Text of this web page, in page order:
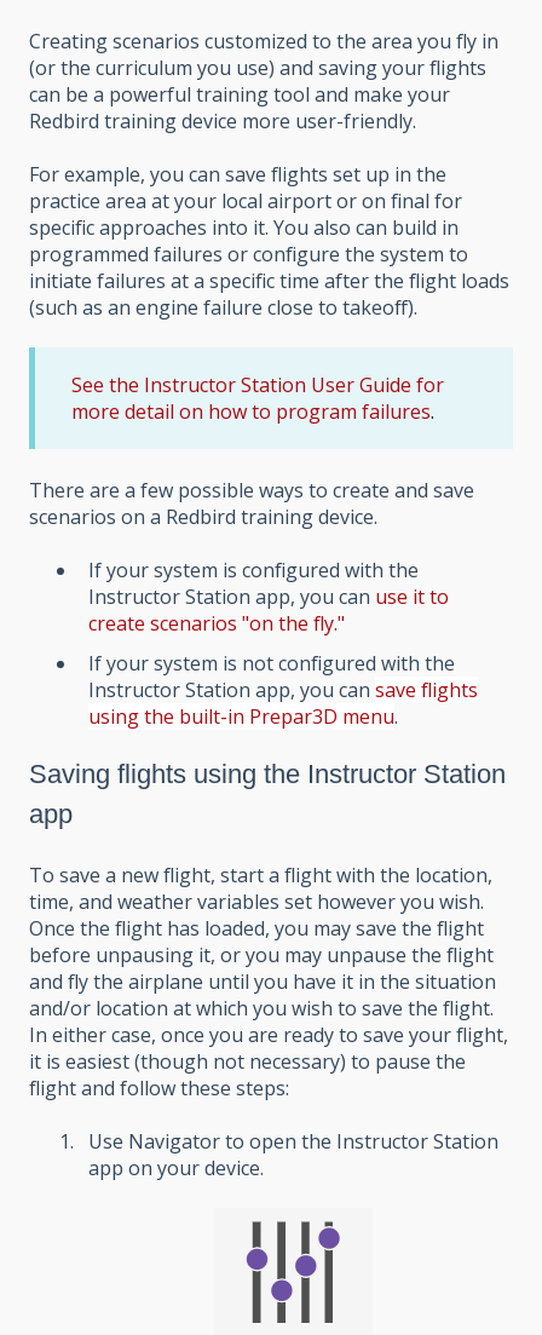
Creating scenarios customized to the area you fly in
(or the curriculum you use) and saving your flights
can be a powerful training tool and make your
Redbird training device more user-friendly.
For example, you can save flights set up in the
practice area at your local airport or on final for
specific approaches into it. You also can build in
programmed failures or configure the system to
initiate failures at a specific time after the flight loads
(such as an engine failure close to takeoff).
See the Instructor Station User Guide for
more detail on how to program failures.
There are a few possible ways to create and save
scenarios on a Redbird training device.
If your system is configured with the
Instructor Station app, you can use it to
create scenarios "on the fly."
If your system is not configured with the
Instructor Station app, you can save flights
using the built-in Prepar3D menu.
Saving flights using the Instructor Station
app
To save a new flight, start a flight with the location,
time, and weather variables set however you wish.
Once the flight has loaded, you may save the flight
before unpausing it, or you may unpause the flight
and fly the airplane until you have it in the situation
and/or location at which you wish to save the flight.
In either case, once you are ready to save your flight,
it is easiest (though not necessary) to pause the
flight and follow these steps:
Use Navigator to open the Instructor Station
app on your device.